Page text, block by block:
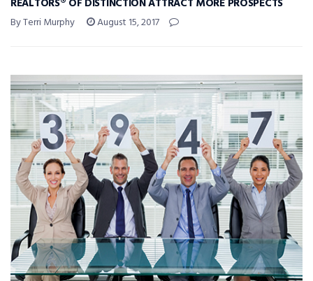
REALTORS® OF DISTINCTION ATTRACT MORE PROSPECTS
By Terri Murphy August 15, 2017